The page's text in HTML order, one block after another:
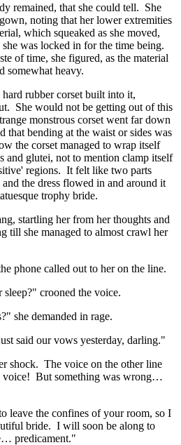
remained, that she could tell. She
noting that her lower extremities
which squeaked as she moved,
was locked in for the time being.
of time, she figured, as the material
somewhat heavy.
rubber corset built into it,
She would not be getting out of this
monstrous corset went far down
that bending at the waist or sides was
the corset managed to wrap itself
and glutei, not to mention clamp itself
regions. It felt like two parts
the dress flowed in and around it
trophy bride.
startling her from her thoughts and
till she managed to almost crawl her
phone called out to her on the line.
crooned the voice.
she demanded in rage.
said our vows yesterday, darling."
shock. The voice on the other line
voice! But something was wrong…
leave the confines of your room, so I
bride. I will soon be along to
predicament."